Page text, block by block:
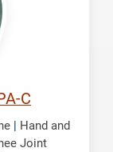
C
| Hand and
Joint